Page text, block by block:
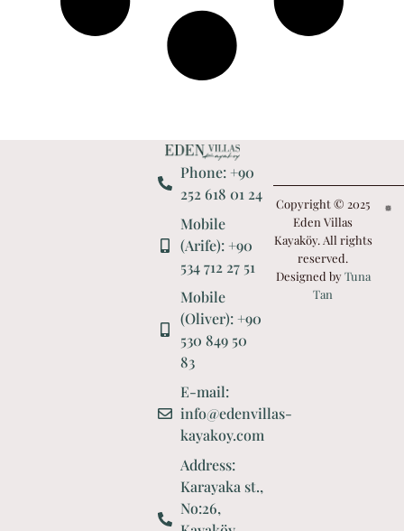
Phone: +90
252 618 01 24
Mobile
(Arife): +90
534 712 27 51
Mobile
(Oliver): +90
530 849 50
83
E-mail:
info@edenvillas-
kayakoy.com
Address:
Karayaka st.,
No:26,
Copyright © 2025
Eden Villas
Kayaköy. All rights
reserved.
Designed byTuna
Tan